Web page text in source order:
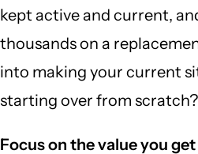
kept active and current,
thousands on a
into making your current
starting over from scratch?
Focus on the value you